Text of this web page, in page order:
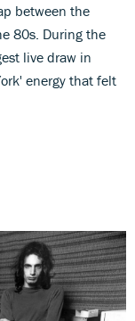
between the
80s. During the
live draw in
energy that felt